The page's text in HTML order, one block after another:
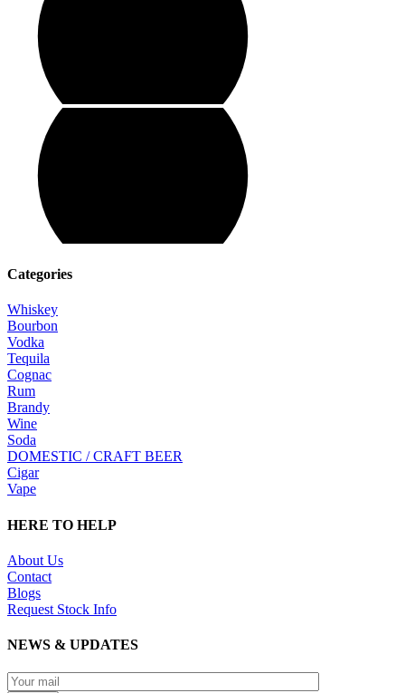
Categories
Whiskey
Bourbon
Vodka
Tequila
Cognac
Rum
Brandy
Wine
Soda
DOMESTIC / CRAFT BEER
Cigar
Vape
HERE TO HELP
About Us
Contact
Blogs
Request Stock Info
NEWS & UPDATES